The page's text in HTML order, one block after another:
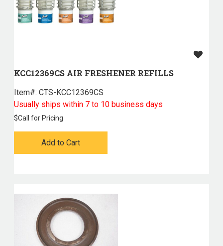
KCC12369CS AIR FRESHENER REFILLS
Item#: CTS-KCC12369CS
Usually ships within 7 to 10 business days
$Call for Pricing
Add to Cart